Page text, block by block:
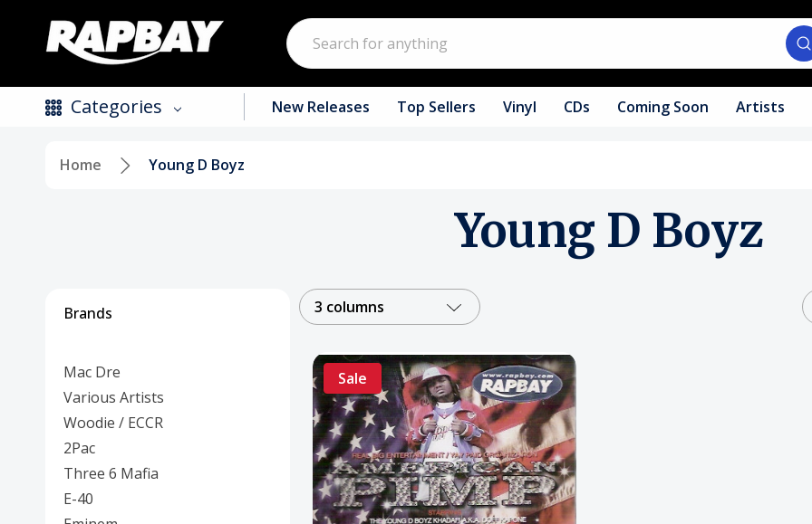
Search
Categories
Clothing
Mac Dre
New Releases Top Sellers Vinyl CDs Coming Soon Artists
Home Young D Boyz
Young D Boyz
Brands
Mac Dre
Various Artists
Woodie / ECCR
2Pac
Three 6 Mafia
E-40
3 columns
Sale